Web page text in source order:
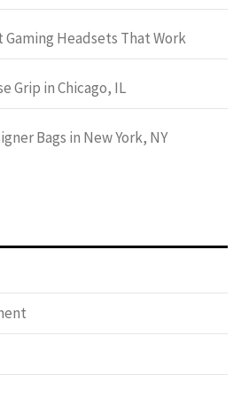
Headsets That Work
Grip in Chicago, IL
Bags in New York, NY